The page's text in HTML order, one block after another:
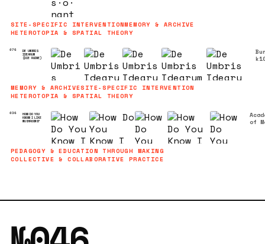
SITE-SPECIFIC INTERVENTIONMEMORY & ARCHIVE
HETEROTOPIA & SPATIAL THEORY
076 DE UMBRIS
IDEARUM
(DIE RUINE)
MEMORY & ARCHIVESITE-SPECIFIC INTERVENTION
HETEROTOPIA & SPATIAL THEORY
036 HOW DO YOU
KNOW I LIKE
MUSHROOMS?
of
PEDAGOGY & EDUCATION THROUGH MAKING
COLLECTIVE & COLLABORATIVE PRACTICE